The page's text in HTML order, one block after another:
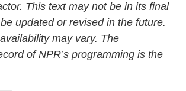
This text may not be in its final
updated or revised in the future.
may vary. The
of NPR’s programming is the